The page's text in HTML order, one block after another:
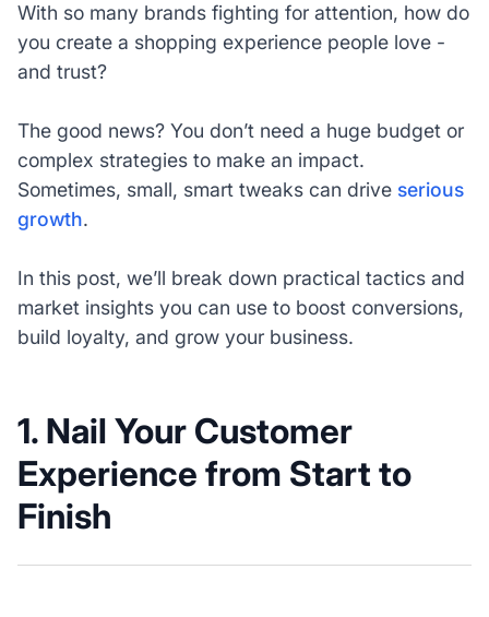
With so many brands fighting for attention, how do
you create a shopping experience people love -
and trust?
The good news? You don’t need a huge budget or
complex strategies to make an impact.
Sometimes, small, smart tweaks can drive serious
growth.
In this post, we’ll break down practical tactics and
market insights you can use to boost conversions,
build loyalty, and grow your business.
1. Nail Your Customer
Experience from Start to
Finish